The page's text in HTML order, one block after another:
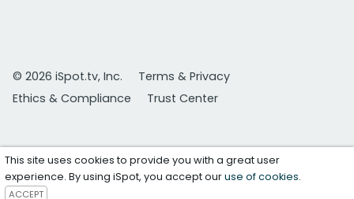
© 2026 iSpot.tv, Inc.
Terms & Privacy
Ethics & Compliance
Trust Center
This site uses cookies to provide you with a great user
experience. By using iSpot, you accept ouruse of cookies.
ACCEPT